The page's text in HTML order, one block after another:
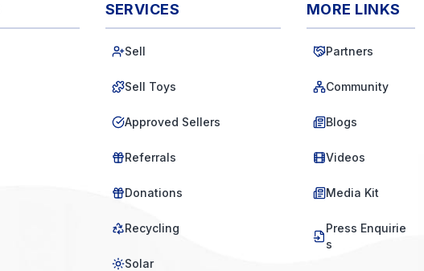
SERVICES
Sell
Sell Toys
Approved Sellers
Referrals
Donations
Recycling
Solar
MORE LINKS
Partners
Community
Blogs
Videos
Media Kit
Press Enquirie
s